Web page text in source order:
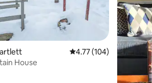
4.77 out of 5 average
4.77 (104)
House